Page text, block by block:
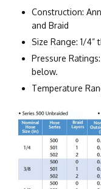
Construction:
and Braid
Size Range: 1/4”
Pressure
below.
Temperature